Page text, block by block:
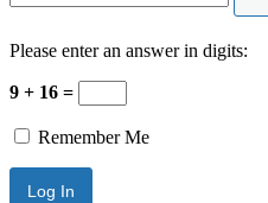
Please enter an answer in digits:
9 + 16 =
Remember Me